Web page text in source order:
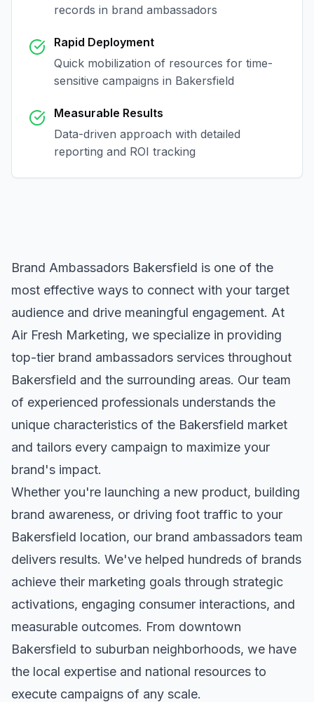
records in brand ambassadors
Rapid Deployment
Quick mobilization of resources for time-
sensitive campaigns in Bakersfield
Measurable Results
Data-driven approach with detailed
reporting and ROI tracking
Brand Ambassadors Bakersfield is one of the
most effective ways to connect with your target
audience and drive meaningful engagement. At
Air Fresh Marketing, we specialize in providing
top-tier brand ambassadors services throughout
Bakersfield and the surrounding areas. Our team
of experienced professionals understands the
unique characteristics of the Bakersfield market
and tailors every campaign to maximize your
brand's impact.
Whether you're launching a new product, building
brand awareness, or driving foot traffic to your
Bakersfield location, our brand ambassadors team
delivers results. We've helped hundreds of brands
achieve their marketing goals through strategic
activations, engaging consumer interactions, and
measurable outcomes. From downtown
Bakersfield to suburban neighborhoods, we have
the local expertise and national resources to
execute campaigns of any scale.